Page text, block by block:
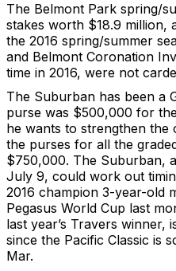
The Belmont Park spring/
stakes worth $18.9
the 2016 spring/summer
and Belmont Coronation
time in 2016, were not
The Suburban has been a
purse was $500,000 for
he wants to strengthen the
the purses for all the
$750,000. The Suburban,
July 9, could work out
2016 champion 3-year-old
Pegasus World Cup last
last year’s Travers winner,
since the Pacific Classic is
Mar.